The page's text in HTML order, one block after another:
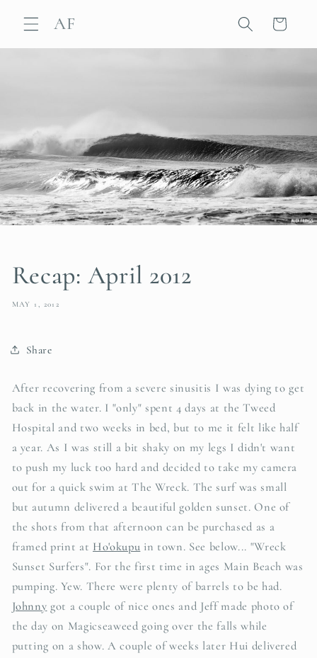
contentAF Cart
Recap: April 2012
MAY 1, 2012
Share
After recovering from a severe sinusitis I was dying to get
back in the water. I "only" spent 4 days at the Tweed
Hospital and two weeks in bed, but to me it felt like half
a year. As I was still a bit shaky on my legs I didn't want
to push my luck too hard and decided to take my camera
out for a quick swim at The Wreck. The surf was small
but autumn delivered a beautiful golden sunset. One of
the shots from that afternoon can be purchased as a
framed print at Ho'okupu in town. See below... "Wreck
Sunset Surfers". For the first time in ages Main Beach was
pumping. Yew. There were plenty of barrels to be had.
Johnny got a couple of nice ones and Jeff made photo of
the day on Magicseaweed going over the falls while
putting on a show. A couple of weeks later Hui delivered